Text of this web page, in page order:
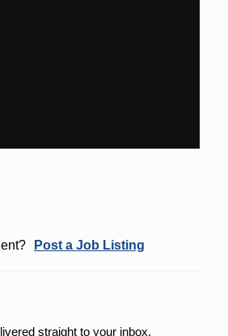
Post a Job Listing
straight to your inbox.